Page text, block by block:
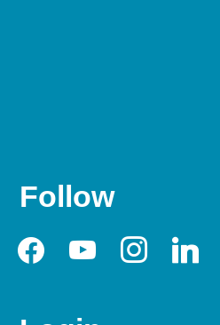
Follow
facebookyoutubeinstagramlinkedin